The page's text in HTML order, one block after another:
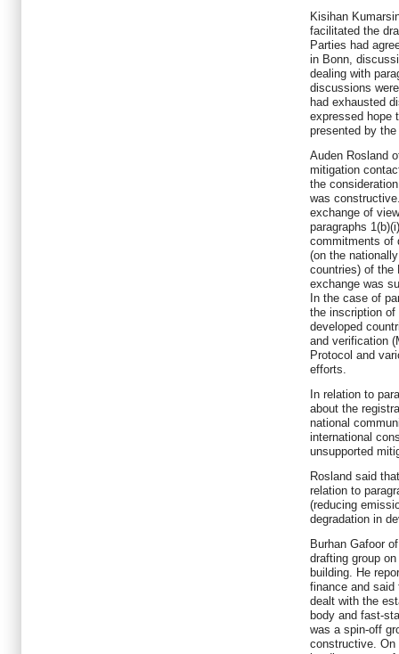
Kisihan
facilitated the
Parties had
in Bonn,
dealing with
discussions
had exhausted
expressed hope
presented by
Auden Rosland
mitigation
the
was
exchange of
paragraphs
commitments of
(on the
countries) of the
exchange was
In the case of
the inscription
developed
and verification
Protocol and
efforts.
In relation to
about the
national
international
unsupported
Rosland said
relation to
(reducing
degradation in
Burhan Gafoor
drafting group
building. He
finance and said
dealt with the
body and fast-
was a spin-off
constructive. On